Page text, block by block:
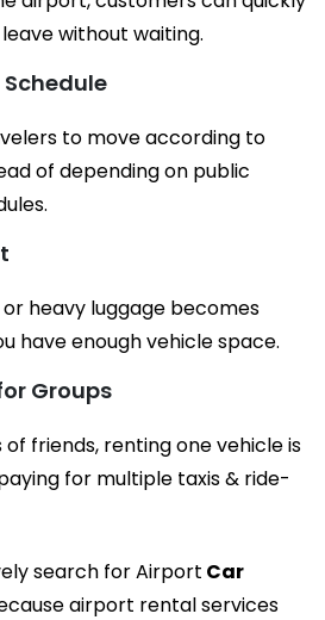
without waiting.
Schedule
to move according to
of depending on public
heavy luggage becomes
have enough vehicle space.
Groups
friends, renting one vehicle is
for multiple taxis & ride-
search for Airport Car
airport rental services